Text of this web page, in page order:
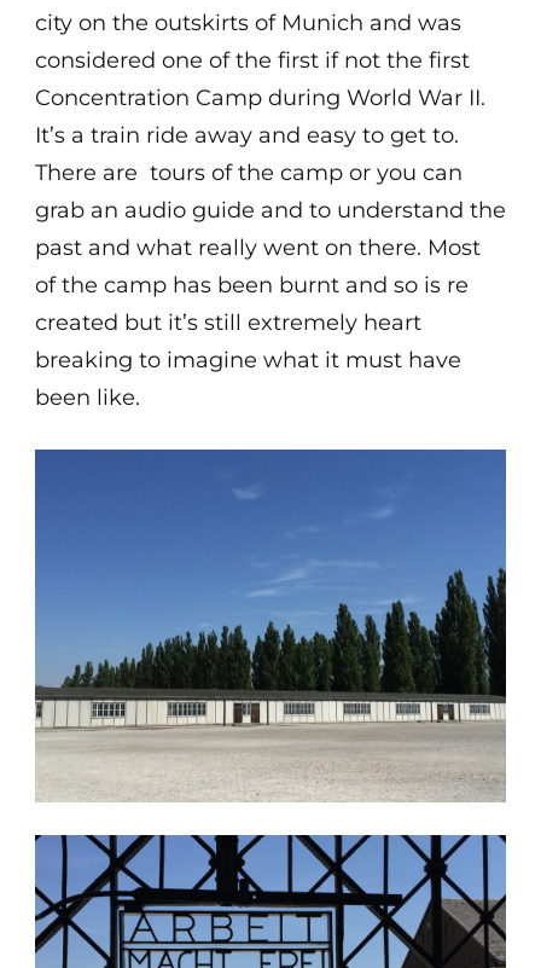
city on the outskirts of Munich and was
considered one of the first if not the first
Concentration Camp during World War II.
It’s a train ride away and easy to get to.
There are tours of the camp or you can
grab an audio guide and to understand the
past and what really went on there. Most
of the camp has been burnt and so is re
created but it’s still extremely heart
breaking to imagine what it must have
been like.